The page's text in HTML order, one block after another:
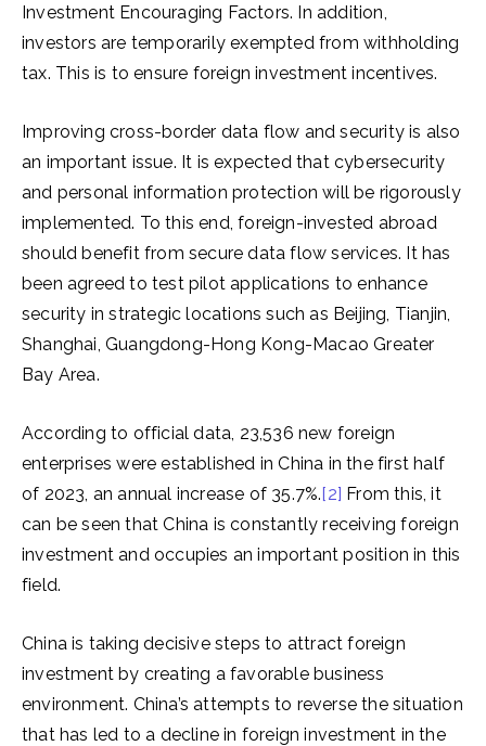
Investment Encouraging Factors. In addition,
investors are temporarily exempted from withholding
tax. This is to ensure foreign investment incentives.
Improving cross-border data flow and security is also
an important issue. It is expected that cybersecurity
and personal information protection will be rigorously
implemented. To this end, foreign-invested abroad
should benefit from secure data flow services. It has
been agreed to test pilot applications to enhance
security in strategic locations such as Beijing, Tianjin,
Shanghai, Guangdong-Hong Kong-Macao Greater
Bay Area.
According to official data, 23,536 new foreign
enterprises were established in China in the first half
of 2023, an annual increase of 35.7%.[2] From this, it
can be seen that China is constantly receiving foreign
investment and occupies an important position in this
field.
China is taking decisive steps to attract foreign
investment by creating a favorable business
environment. China’s attempts to reverse the situation
that has led to a decline in foreign investment in the